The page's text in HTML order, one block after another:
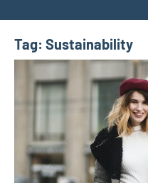
Source
Today
Tag: Sustainability